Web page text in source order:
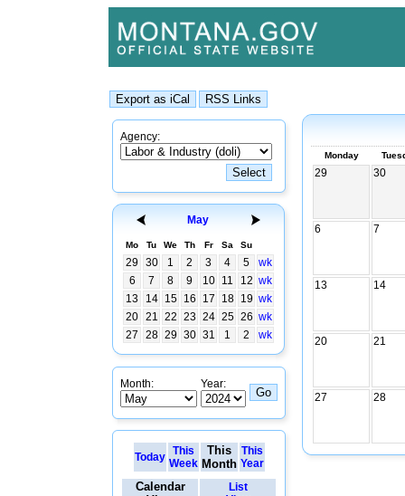
Agency:
May
Mo Tu We Th Fr Sa Su
29 30 1 2 3 4 5
wk
6
7 8 9 10 11 12 wk
13
14 15 16 17 18 19 wk
20 21 22 23 24 25 26 wk
27
28 29 30 31 1 2 wk
Month: Year:
Today
This
Week
This
Month
This
Year
Calendar
List
Monday
29 30
6 7
13 14
20 21
27 28